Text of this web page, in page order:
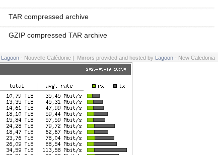
TAR compressed archive
GZIP compressed TAR archive
Lagoon - Nouvelle Calédonie | Mirrors provided and hosted by Lagoon - New Caledonia